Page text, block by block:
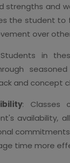
strengths and
the student to
over
in
and concept
: Classes
availability,
time more